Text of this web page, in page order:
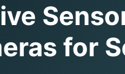
for